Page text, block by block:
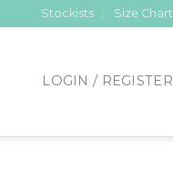
Stockists Size Chart
LOGIN / REGISTER